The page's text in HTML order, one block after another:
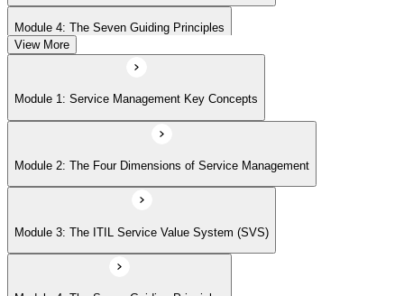
Module 4: The Seven Guiding Principles
Module 5: The Service Value Chain
Module 6: ITIL Practices Overview
Module 7: Key ITIL Practices in Detail
View More
Module 1: Service Management Key Concepts
Module 2: The Four Dimensions of Service Management
Module 3: The ITIL Service Value System (SVS)